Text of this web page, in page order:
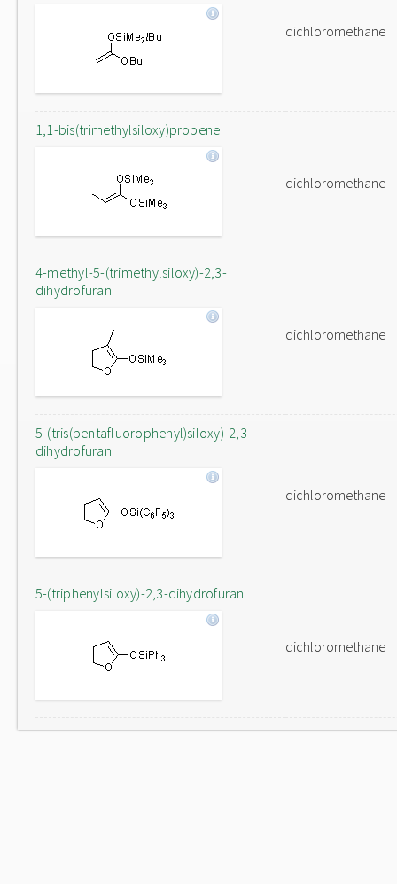
dichloromethane
1,1-bis(trimethylsiloxy)propene
dichloromethane
4-methyl-5-(trimethylsiloxy)-2,3-
dihydrofuran
dichloromethane
5-(tris(pentafluorophenyl)siloxy)-2,3-
dihydrofuran
dichloromethane
5-(triphenylsiloxy)-2,3-dihydrofuran
dichloromethane